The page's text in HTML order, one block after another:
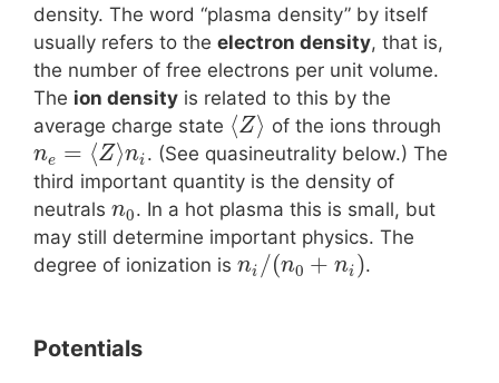
density. The word “plasma density” by itself
usually refers to the electron density, that is,
the number of free electrons per unit volume.
The ion density is related to this by the
average charge state ⟨Z⟩ of the ions through
ne = ⟨Z⟩ni . (See quasineutrality below.) The
third important quantity is the density of
neutrals n0. In a hot plasma this is small, but
may still determine important physics. The
degree of ionization is ni /(n0 + ni ).
Potentials